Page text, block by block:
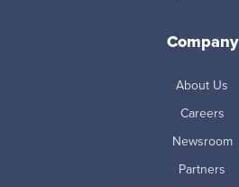
Company
About Us
Careers
Newsroom
Partners